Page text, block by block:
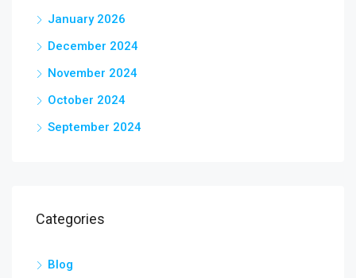
January 2026
December 2024
November 2024
October 2024
September 2024
Categories
Blog